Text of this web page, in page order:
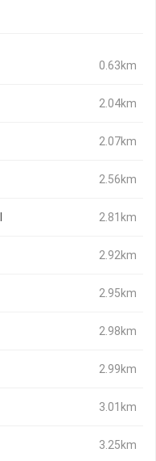
0.63km
2.04km
2.07km
2.56km
2.81km
2.92km
2.95km
2.98km
2.99km
3.01km
3.25km